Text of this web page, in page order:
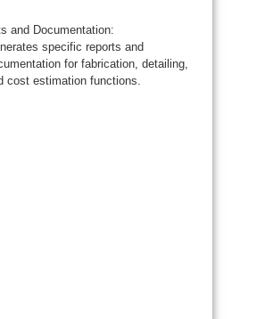
and Documentation:
specific reports and
for fabrication, detailing,
cost estimation functions.